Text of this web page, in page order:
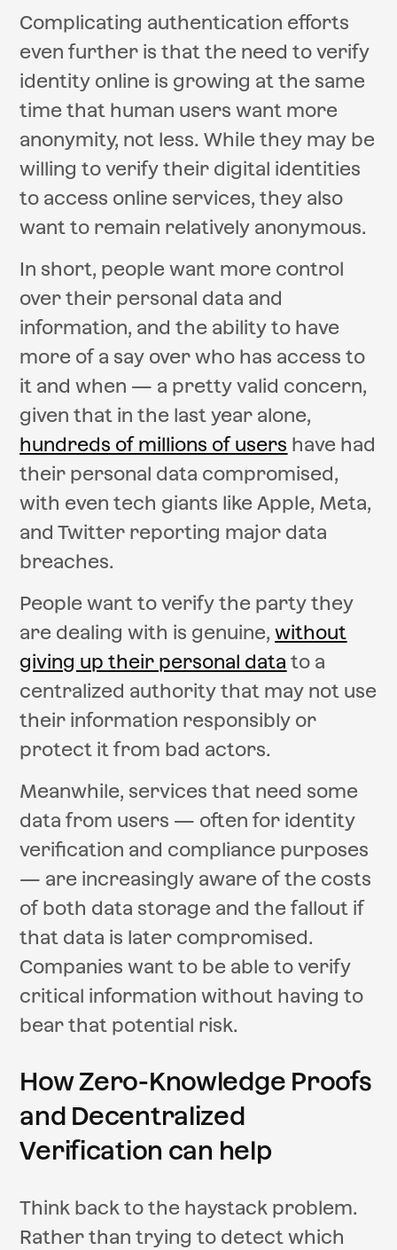
Complicating authentication efforts
even further is that the need to verify
identity online is growing at the same
time that human users want more
anonymity, not less. While they may be
willing to verify their digital identities
to access online services, they also
want to remain relatively anonymous.
In short, people want more control
over their personal data and
information, and the ability to have
more of a say over who has access to
it and when — a pretty valid concern,
given that in the last year alone,
hundreds of millions of users have had
their personal data compromised,
with even tech giants like Apple, Meta,
and Twitter reporting major data
breaches.
People want to verify the party they
are dealing with is genuine,without
giving up their personal data to a
centralized authority that may not use
their information responsibly or
protect it from bad actors.
Meanwhile, services that need some
data from users — often for identity
verification and compliance purposes
— are increasingly aware of the costs
of both data storage and the fallout if
that data is later compromised.
Companies want to be able to verify
critical information without having to
bear that potential risk.
How Zero-Knowledge Proofs
and Decentralized
Verification can help
Think back to the haystack problem.
Rather than trying to detect which